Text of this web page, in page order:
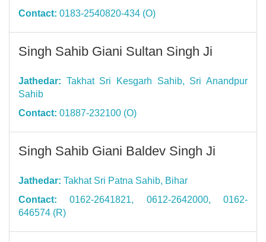
Contact: 0183-2540820-434 (O)
Singh Sahib Giani Sultan Singh Ji
Jathedar: Takhat Sri Kesgarh Sahib, Sri Anandpur
Sahib
Contact: 01887-232100 (O)
Singh Sahib Giani Baldev Singh Ji
Jathedar: Takhat Sri Patna Sahib, Bihar
Contact: 0162-2641821, 0612-2642000, 0162-
646574 (R)